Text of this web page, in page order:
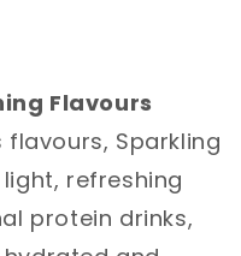
Flavours
Sparkling
refreshing
protein drinks,